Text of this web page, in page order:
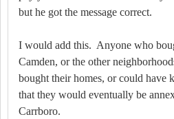
but he got the message correct.
I would add this. Anyone who
Camden, or the other
bought their homes, or could have
that they would eventually be
Carrboro.